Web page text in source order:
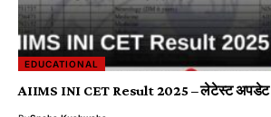
EDUCATIONAL
AIIMS INI CET Result 2025 – लेटेस्ट अपडेट